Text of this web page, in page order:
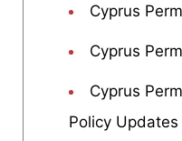
Cyprus
Cyprus
Cyprus
Policy